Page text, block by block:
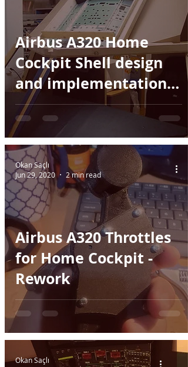
Airbus A320 Home
Cockpit Shell design
and implementation -
Part I
Airbus A320 Throttles
for Home Cockpit -
Rework
Okan Saçlı
Jun 29, 2020
2 min read
Okan Saçlı